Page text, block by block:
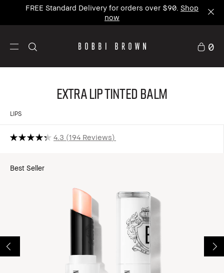
FREE Standard Delivery for orders over $90. Shop
now
0
Extra Lip Tinted Balm
LIPS
4.3 194 Reviews
Best Seller